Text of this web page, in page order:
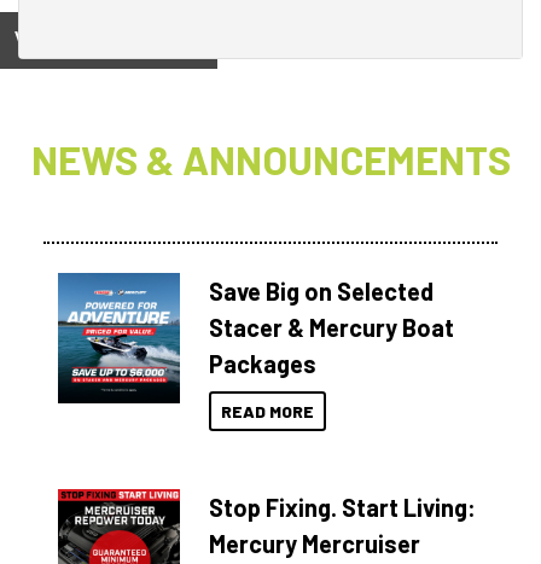
View on
NEWS & ANNOUNCEMENTS
Save Big on Selected
Stacer & Mercury Boat
Packages
READ MORE
Stop Fixing. Start Living:
Mercury Mercruiser